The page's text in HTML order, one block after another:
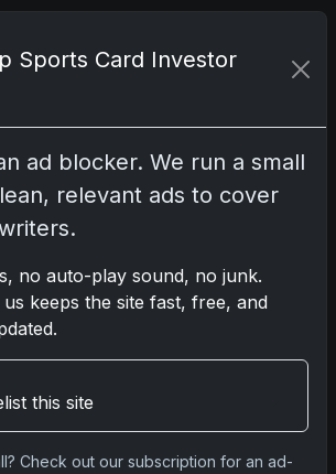
Copy link
P.
a commission at no extra
Sports Card Investor
ad blocker. We run a small
relevant ads to cover
no auto-play sound, no junk.
us keeps the site fast, free, and
this site
Check out our subscription for an ad-